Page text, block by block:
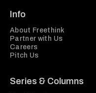
Info
About Freethink
Partner with Us
Careers
Pitch Us
Series & Columns